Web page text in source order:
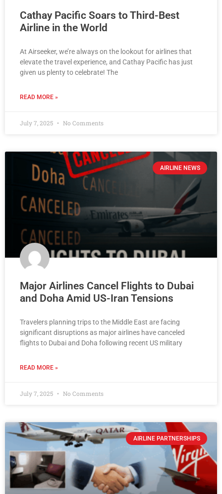
Cathay Pacific Soars to Third-Best
Airline in the World
At Airseeker, we’re always on the lookout for airlines that
elevate the travel experience, and Cathay Pacific has just
given us plenty to celebrate! The
READ MORE »
July 7, 2025 No Comments
AIRLINE NEWS
Major Airlines Cancel Flights to Dubai
and Doha Amid US-Iran Tensions
Travelers planning trips to the Middle East are facing
significant disruptions as major airlines have canceled
flights to Dubai and Doha following recent US military
READ MORE »
July 7, 2025 No Comments
AIRLINE PARTNERSHIPS